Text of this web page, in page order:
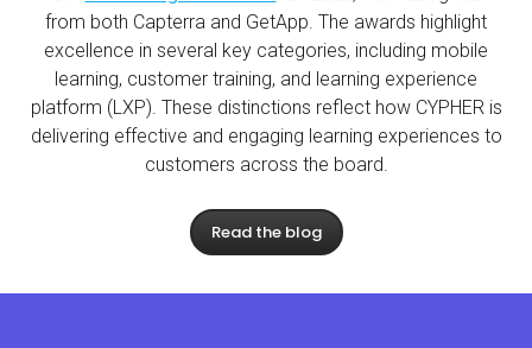
from both Capterra and GetApp. The awards highlight
excellence in several key categories, including mobile
learning, customer training, and learning experience
platform (LXP). These distinctions reflect how CYPHER is
delivering effective and engaging learning experiences to
customers across the board.
Read the blog